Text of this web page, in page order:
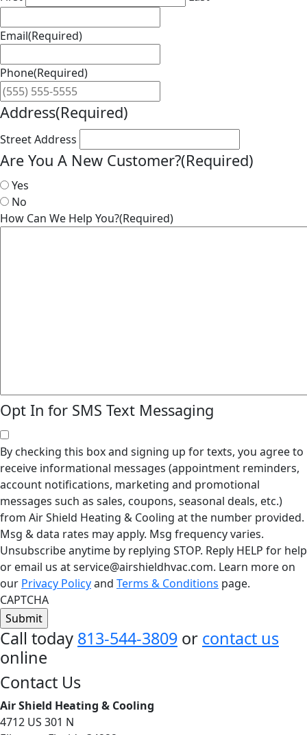
Email(Required)
Phone(Required)
Address(Required)
Street Address
Are You A New Customer?(Required)
Yes
No
How Can We Help You?(Required)
Opt In for SMS Text Messaging
By checking this box and signing up for texts, you agree to
receive informational messages (appointment reminders,
account notifications, marketing and promotional
messages such as sales, coupons, seasonal deals, etc.)
from Air Shield Heating & Cooling at the number provided.
Msg & data rates may apply. Msg frequency varies.
Unsubscribe anytime by replying STOP. Reply HELP for help
or email us at service@airshieldhvac.com. Learn more on
our Privacy Policyand Terms & Conditions page.
CAPTCHA
Call today 813-544-3809 or contact us
online
Footer
Contact Us
Air Shield Heating & Cooling
4712 US 301 N